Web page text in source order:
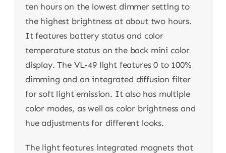
ten hours on the lowest dimmer setting to
the highest brightness at about two hours.
It features battery status and color
temperature status on the back mini color
display. The VL-49 light features 0 to 100%
dimming and an integrated diffusion filter
for soft light emission. It also has multiple
color modes, as well as color brightness and
hue adjustments for different looks.
The light features integrated magnets that